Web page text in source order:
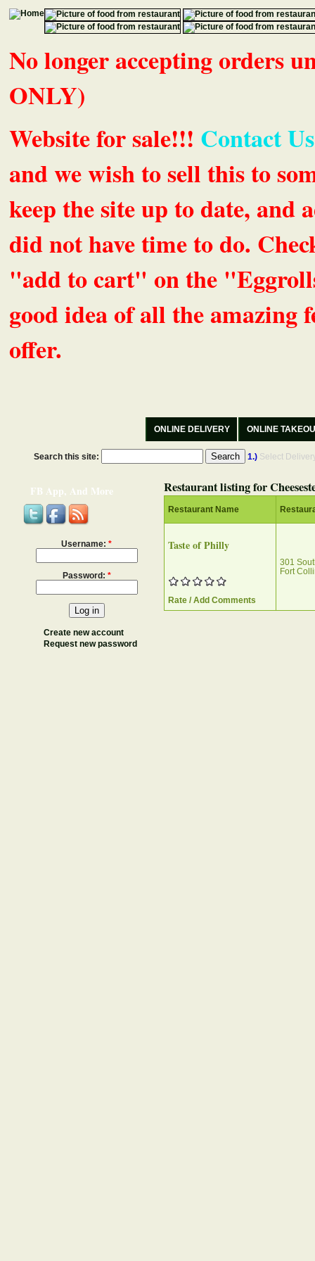
No longer accepting orders
ONLY)
Website for sale!!! Contact
and we wish to sell this to
keep the site up to date, and
did not have time to do.
"add to cart" on the
good idea of all the amazing
offer.
ONLINE DELIVERY ONLINE
Search this site: 1.) Select
FB App, And More
Username: *
Password: *
Create new account
Request new password
Restaurant listing for
Restaurant Name
Taste of Philly
Rate / Add Comments
301
Fort